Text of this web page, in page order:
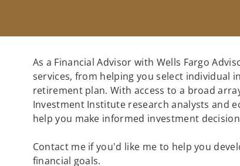
As a Financial Advisor with Wells Fargo
services, from helping you select individual
retirement plan. With access to a broad
Investment Institute research analysts and
help you make informed investment
Contact me if you'd like me to help you
financial goals.